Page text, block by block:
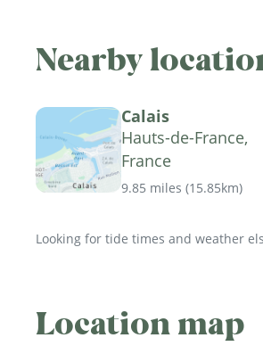
Nearby
Calais
Hauts-de-France,
France
9.85 miles (15.85km)
Looking for tide times and weather
Location map